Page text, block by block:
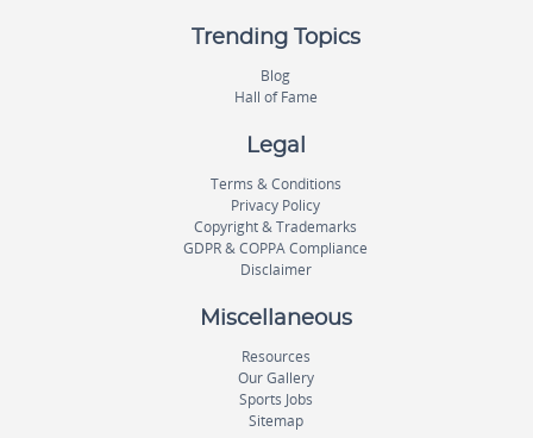
Trending Topics
Blog
Hall of Fame
Legal
Terms & Conditions
Privacy Policy
Copyright & Trademarks
GDPR & COPPA Compliance
Disclaimer
Miscellaneous
Resources
Our Gallery
Sports Jobs
Sitemap